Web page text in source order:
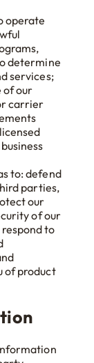
operate
determine
services;
of our
carrier
to: defend
parties,
our
of our
to
of product